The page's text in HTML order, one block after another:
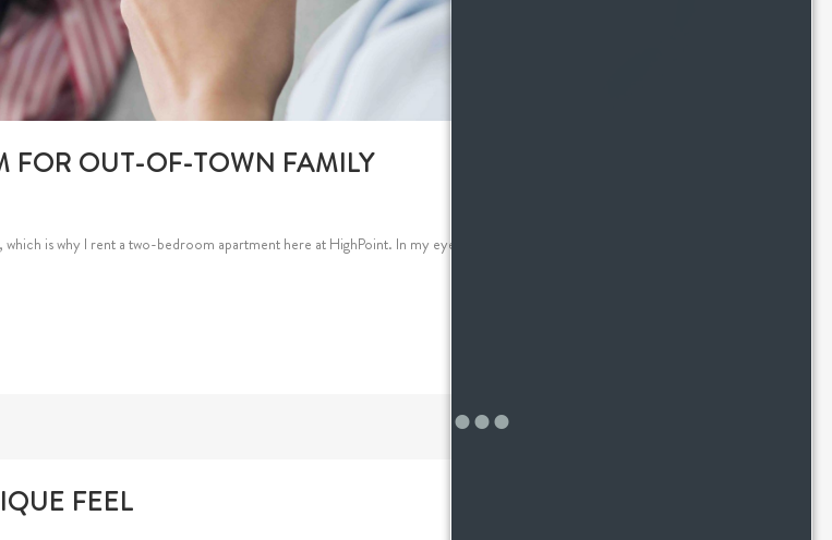
FOR OUT-OF-TOWN FAMILY
is why I rent a two-bedroom apartment here at HighPoint. In my eyes, there's more to setting up a guest
FEEL